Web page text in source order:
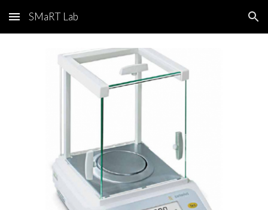
Skip to main content Skip to navigation
SMaRT Lab